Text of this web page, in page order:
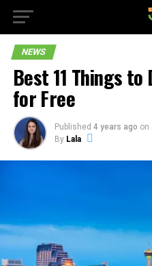
NEWS
Best 11 Things to
for Free
Published 4 years ago on
By Lala